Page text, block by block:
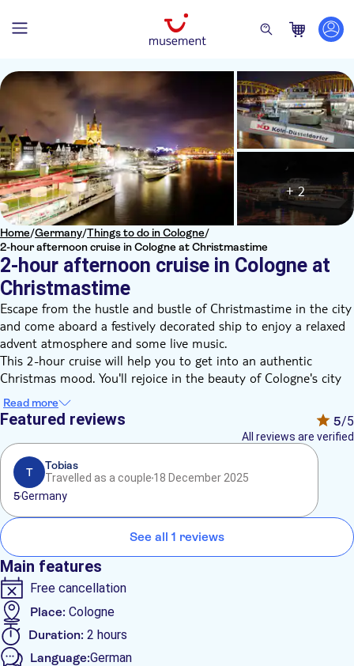
Home/Germany/Things to do in Cologne/
2-hour afternoon cruise in Cologne at Christmastime
2-hour afternoon cruise in Cologne at
Christmastime
+ 2
Escape from the hustle and bustle of Christmastime in the city
and come aboard a festively decorated ship to enjoy a relaxed
advent atmosphere and some live music.
This 2-hour cruise will help you to get into an authentic
Christmas mood. You'll rejoice in the beauty of Cologne's city
panorama, admiring the lights on the river banks while
listening to the live music. And for the little ones, St. Nicholas
will be paying a visit on board too.
Don't miss such a unique opportunity!
Read more
Featured reviews 5/5
All reviews are verified
T
Tobias
Travelled as a couple 18 December 2025
5Germany
See all 1 reviews
Main features
Free cancellation
Place: Cologne
Duration: 2 hours
Language:German